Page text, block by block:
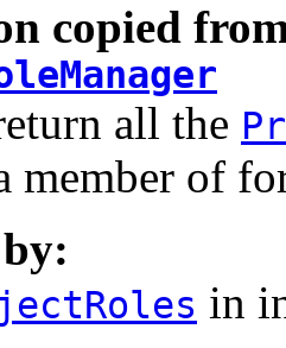
copied
all the
member of
in